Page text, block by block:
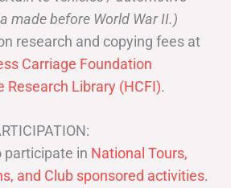
made before World War II.)
research and copying fees at
Carriage Foundation
Research Library (HCFI).
participate in National Tours,
and Club sponsored activities.